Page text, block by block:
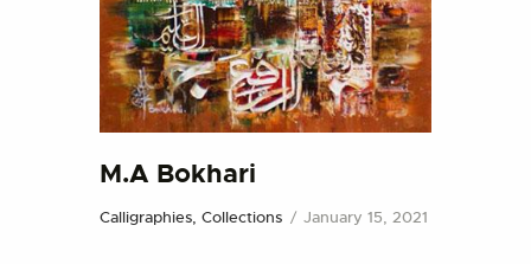
BOOKS
EVENTS
ABOUT US
CONTACT US
M.A Bokhari
Calligraphies, Collections January 15, 2021